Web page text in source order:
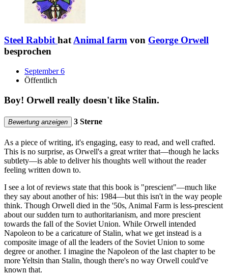
Steel Rabbit hatAnimal farm von George Orwell
besprochen
September 6
Öffentlich
Boy! Orwell really doesn't like Stalin.
Bewertung anzeigen 3 Sterne
As a piece of writing, it's engaging, easy to read, and well crafted.
This is no surprise, as Orwell's a great writer that—though he lacks
subtlety—is able to deliver his thoughts well without the reader
feeling written down to.
I see a lot of reviews state that this book is "prescient"—much like
they say about another of his: 1984—but this isn't in the way people
think. Though Orwell died in the '50s, Animal Farm is less-prescient
about our sudden turn to authoritarianism, and more prescient
towards the fall of the Soviet Union. While Orwell intended
Napoleon to be a caricature of Stalin, what we get instead is a
composite image of all the leaders of the Soviet Union to some
degree or another. I imagine the Napoleon of the last chapter to be
more Yeltsin than Stalin, though there's no way Orwell could've
known that.